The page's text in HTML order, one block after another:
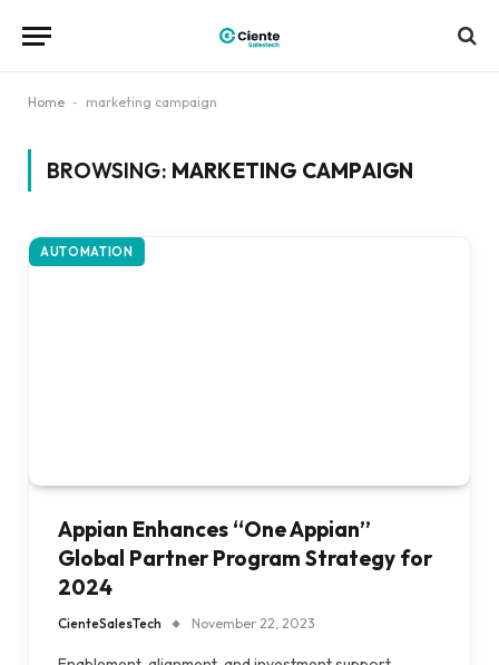
Home - marketing campaign
BROWSING: MARKETING CAMPAIGN
AUTOMATION
Appian Enhances “One Appian”
Global Partner Program Strategy for
2024
CienteSalesTech November 22, 2023